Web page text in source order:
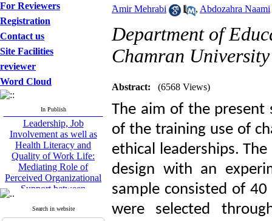
For Reviewers
Registration
Contact us
Site Facilities
reviewer
Word Cloud
In Publish
Designing and Testing a
Model of the Relationship
between Transformational
Leadership, Job
Involvement as well as
Health Literacy and
Quality of Work Life:
Mediating Role of
Perceived Organizational
Support between
Transformational
Leadership and Quality of
Work Life
Raziyeh Abedini
Search in website
َAmir Mehrabi , Abdozahra Naami
Department of
Chamran
Abstract: (6568 Views)
The aim of the present
of the training use of
ethical leaderships.
design with an
sample consisted of
were selected